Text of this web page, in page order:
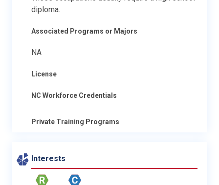
diploma.
Associated Programs or Majors
NA
License
NC Workforce Credentials
Private Training Programs
Interests